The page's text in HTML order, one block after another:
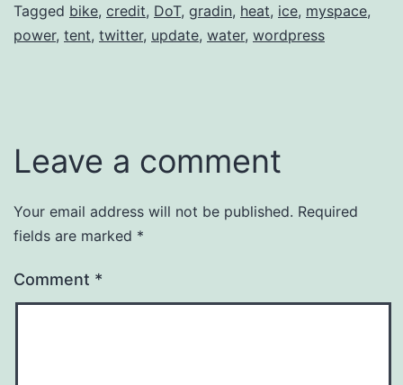
Tagged bike, credit, DoT, gradin, heat, ice, myspace,
power, tent, twitter, update, water, wordpress
Leave a comment
Your email address will not be published. Required
fields are marked *
Comment *